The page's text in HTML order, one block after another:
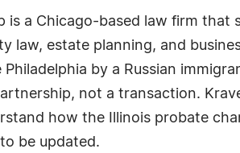
is a Chicago-based law firm that
law, estate planning, and
Philadelphia by a Russian
not a transaction.
how the Illinois probate
be updated.